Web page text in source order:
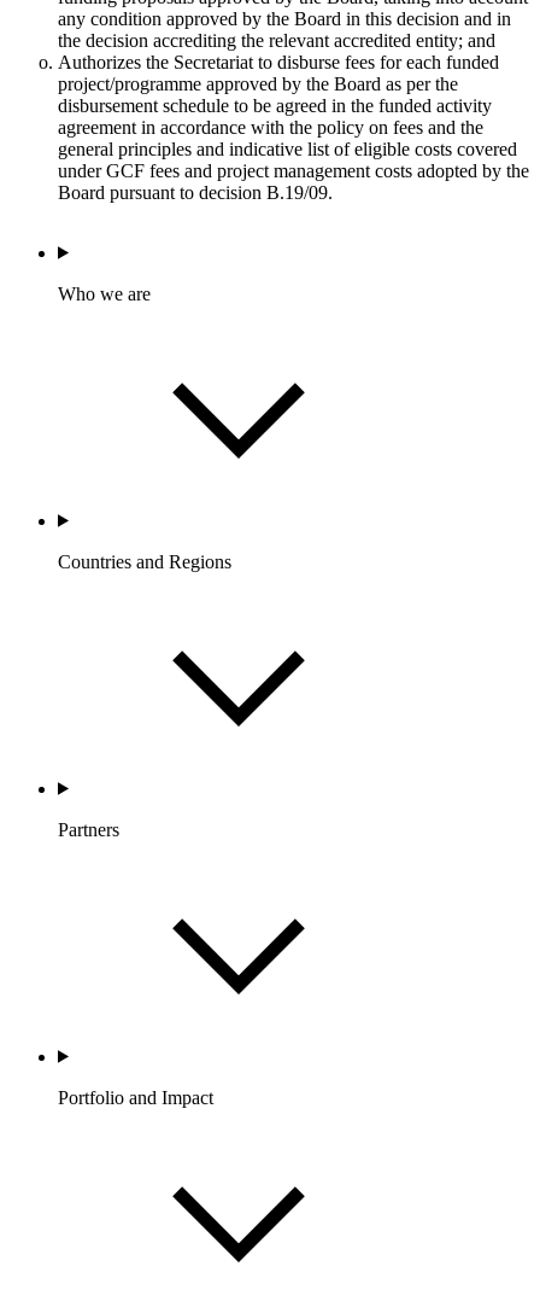
any condition approved by the Board in this decision and in
the decision accrediting the relevant accredited entity; and
Authorizes the Secretariat to disburse fees for each funded
project/programme approved by the Board as per the
disbursement schedule to be agreed in the funded activity
agreement in accordance with the policy on fees and the
general principles and indicative list of eligible costs covered
under GCF fees and project management costs adopted by the
Board pursuant to decision B.19/09.
Who we are
Countries and Regions
Partners
Portfolio and Impact